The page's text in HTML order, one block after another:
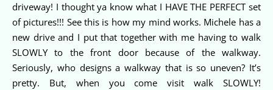
driveway! I thought ya know what I HAVE THE PERFECT set
of pictures!!! See this is how my mind works. Michele has a
new drive and I put that together with me having to walk
SLOWLY to the front door because of the walkway.
Seriously, who designs a walkway that is so uneven? It’s
pretty. But, when you come visit walk SLOWLY!